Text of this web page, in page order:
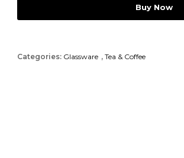
Buy Now
Categories: Glassware ,Tea & Coffee